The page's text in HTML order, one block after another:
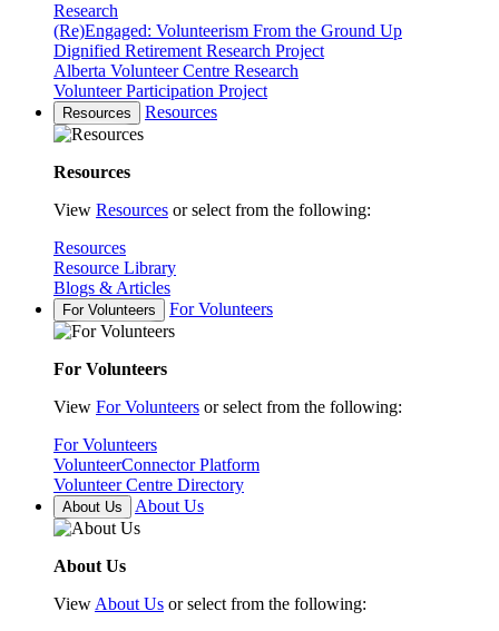
Research
(Re)Engaged: Volunteerism From the Ground Up
Dignified Retirement Research Project
Alberta Volunteer Centre Research
Volunteer Participation Project
Resources Resources
Resources
View Resources or select from the following:
Resources
Resource Library
Blogs & Articles
For Volunteers For Volunteers
For Volunteers
View For Volunteers or select from the following:
For Volunteers
VolunteerConnector Platform
Volunteer Centre Directory
About Us About Us
About Us
View About Us or select from the following: